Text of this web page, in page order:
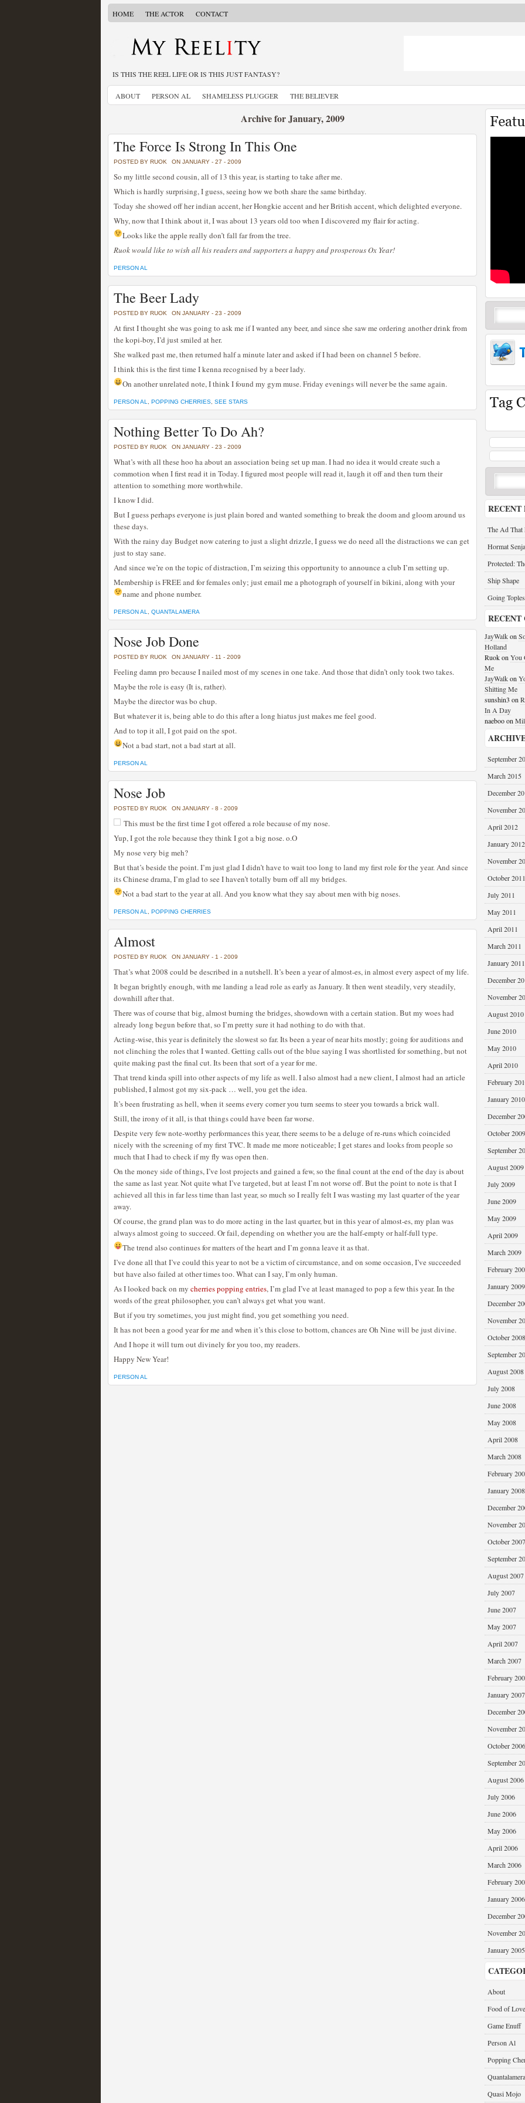
HOME THE ACTOR CONTACT
IS THIS THE REEL LIFE OR IS THIS JUST FANTASY?
ABOUT PERSON AL SHAMELESS PLUGGER THE BELIEVER
Archive for January, 2009
The Force Is Strong In This One
POSTED BY RUOK ON JANUARY - 27 - 2009
So my little second cousin, all of 13 this year, is starting to take after me.
Which is hardly surprising, I guess, seeing how we both share the same birthday.
Today she showed off her indian accent, her Hongkie accent and her British accent, which delighted everyone.
Why, now that I think about it, I was about 13 years old too when I discovered my flair for acting.
Looks like the apple really don’t fall far from the tree.
Ruok would like to wish all his readers and supporters a happy and prosperous Ox Year!
PERSON AL
The Beer Lady
POSTED BY RUOK ON JANUARY - 23 - 2009
At first I thought she was going to ask me if I wanted any beer, and since she saw me ordering another drink from
the kopi-boy, I’d just smiled at her.
She walked past me, then returned half a minute later and asked if I had been on channel 5 before.
I think this is the first time I kenna recognised by a beer lady.
On another unrelated note, I think I found my gym muse. Friday evenings will never be the same again.
PERSON AL POPPING CHERRIES SEE STARS
Nothing Better To Do Ah?
POSTED BY RUOK ON JANUARY - 23 - 2009
What’s with all these hoo ha about an association being set up man. I had no idea it would create such a
commotion when I first read it in Today. I figured most people will read it, laugh it off and then turn their
attention to something more worthwhile.
I know I did.
But I guess perhaps everyone is just plain bored and wanted something to break the doom and gloom around us
these days.
With the rainy day Budget now catering to just a slight drizzle, I guess we do need all the distractions we can get
just to stay sane.
And since we’re on the topic of distraction, I’m seizing this opportunity to announce a club I’m setting up.
Membership is FREE and for females only; just email me a photograph of yourself in bikini, along with your
name and phone number.
PERSON AL QUANTALAMERA
Nose Job Done
POSTED BY RUOK ON JANUARY - 11 - 2009
Feeling damn pro because I nailed most of my scenes in one take. And those that didn’t only took two takes.
Maybe the role is easy (It is, rather).
Maybe the director was bo chup.
But whatever it is, being able to do this after a long hiatus just makes me feel good.
And to top it all, I got paid on the spot.
Not a bad start, not a bad start at all.
PERSON AL
Nose Job
POSTED BY RUOK ON JANUARY - 8 - 2009
This must be the first time I got offered a role because of my nose.
Yup, I got the role because they think I got a big nose. o.O
My nose very big meh?
But that’s beside the point. I’m just glad I didn’t have to wait too long to land my first role for the year. And since
its Chinese drama, I’m glad to see I haven’t totally burn off all my bridges.
Not a bad start to the year at all. And you know what they say about men with big noses.
PERSON AL POPPING CHERRIES
Almost
POSTED BY RUOK ON JANUARY - 1 - 2009
That’s what 2008 could be described in a nutshell. It’s been a year of almost-es, in almost every aspect of my life.
It began brightly enough, with me landing a lead role as early as January. It then went steadily, very steadily,
downhill after that.
There was of course that big, almost burning the bridges, showdown with a certain station. But my woes had
already long begun before that, so I’m pretty sure it had nothing to do with that.
Acting-wise, this year is definitely the slowest so far. Its been a year of near hits mostly; going for auditions and
not clinching the roles that I wanted. Getting calls out of the blue saying I was shortlisted for something, but not
quite making past the final cut. Its been that sort of a year for me.
That trend kinda spill into other aspects of my life as well. I also almost had a new client, I almost had an article
published, I almost got my six-pack … well, you get the idea.
It’s been frustrating as hell, when it seems every corner you turn seems to steer you towards a brick wall.
Still, the irony of it all, is that things could have been far worse.
Despite very few note-worthy performances this year, there seems to be a deluge of re-runs which coincided
nicely with the screening of my first TVC. It made me more noticeable; I get stares and looks from people so
much that I had to check if my fly was open then.
On the money side of things, I’ve lost projects and gained a few, so the final count at the end of the day is about
the same as last year. Not quite what I’ve targeted, but at least I’m not worse off. But the point to note is that I
achieved all this in far less time than last year, so much so I really felt I was wasting my last quarter of the year
away.
Of course, the grand plan was to do more acting in the last quarter, but in this year of almost-es, my plan was
always almost going to succeed. Or fail, depending on whether you are the half-empty or half-full type.
The trend also continues for matters of the heart and I’m gonna leave it as that.
I’ve done all that I’ve could this year to not be a victim of circumstance, and on some occasion, I’ve succeeded
but have also failed at other times too. What can I say, I’m only human.
As I looked back on my cherries popping entries, I’m glad I’ve at least managed to pop a few this year. In the
words of the great philosopher, you can’t always get what you want.
But if you try sometimes, you just might find, you get something you need.
It has not been a good year for me and when it’s this close to bottom, chances are Oh Nine will be just divine.
And I hope it will turn out divinely for you too, my readers.
Happy New Year!
PERSON AL
RECENT
The Ad That
Hormat
Protected:
Ship Shape
Going
RECENT
JayWalkon
Holland
Ruokon You
Me
JayWalkon
Shitting Me
sunshin3 on
In A Day
naebooon
September
March 2015
December
November
April 2012
January 2012
November
October 2011
July 2011
May 2011
April 2011
March 2011
January 2011
December
November
August 2010
June 2010
May 2010
April 2010
February
January 2010
December
October 2009
September
August 2009
July 2009
June 2009
May 2009
April 2009
March 2009
February
January 2009
December
November
October 2008
September
August 2008
July 2008
June 2008
May 2008
April 2008
March 2008
February
January 2008
December
November
October 2007
September
August 2007
July 2007
June 2007
May 2007
April 2007
March 2007
February
January 2007
December
November
October 2006
September
August 2006
July 2006
June 2006
May 2006
April 2006
March 2006
February
January 2006
December
November
January 2005
About
Food of Love
Game Enuff
Person Al
Popping
Quantalamera
Quasi Mojo